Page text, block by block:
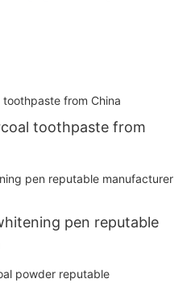
toothpaste from
pen reputable